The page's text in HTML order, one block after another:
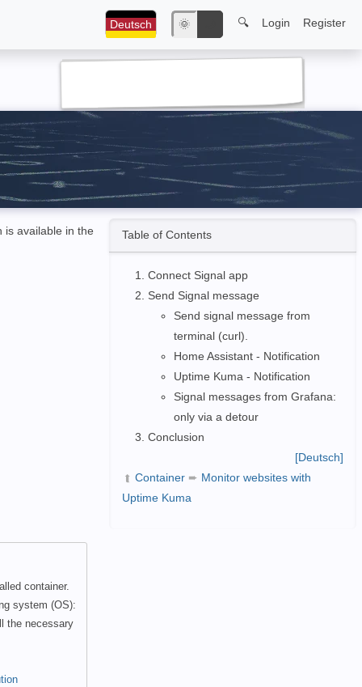
Deutsch 🌞 🔍 Login Register
Table of Contents
Connect Signal app
Send Signal message
Send signal message from
terminal (curl).
Home Assistant - Notification
Uptime Kuma - Notification
Signal messages from Grafana:
only via a detour
Conclusion
[Deutsch]
➦ Container ➨ Monitor websites with
Uptime Kuma
is available in the
container.
system (OS):
the necessary